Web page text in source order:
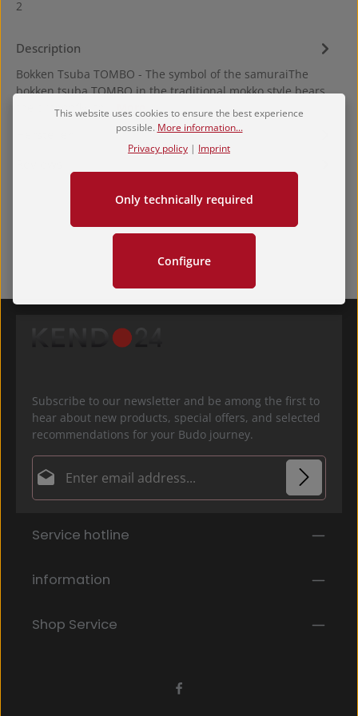
2
Description
Bokken Tsuba TOMBO - The symbol of the samuraiThe
bokken tsuba TOMBO in the traditional mokko style bears
the dragonfly, th…
Subscribe to our newsletter and be among the first to
hear about new products, special offers, and selected
recommendations for your Budo journey.
Email address*
By selecting continue you confirm that you have
general terms and conditions
Fields marked with asterisks (*) are required.
Service hotline
information
Shop Service
This website uses cookies to ensure the best experience
possible. More information...
Privacy policy | Imprint
Only technically required
Configure